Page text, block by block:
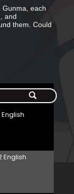
each
and
them. Could
English